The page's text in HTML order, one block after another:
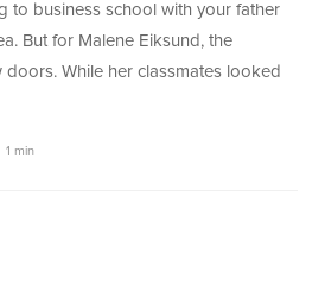
to business school with your father
But for Malene Eiksund, the
While her classmates looked
1 min